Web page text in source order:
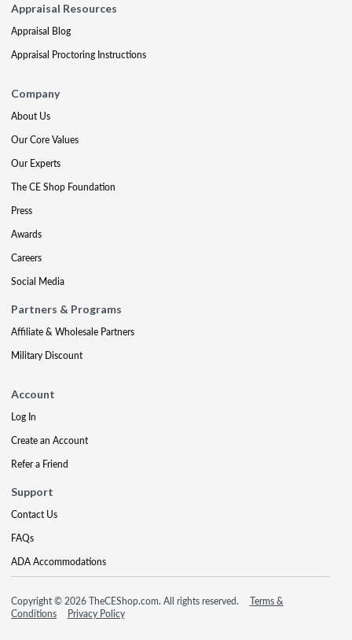
Appraisal Resources
Appraisal Blog
Appraisal Proctoring Instructions
Company
About Us
Our Core Values
Our Experts
The CE Shop Foundation
Press
Awards
Careers
Social Media
Partners & Programs
Affiliate & Wholesale Partners
Military Discount
Account
Log In
Create an Account
Refer a Friend
Support
Contact Us
FAQs
ADA Accommodations
Copyright © 2026 TheCEShop.com. All rights reserved.
Terms &
Conditions
Privacy Policy